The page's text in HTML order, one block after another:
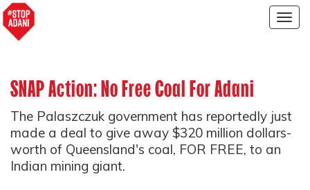
SNAP Action: No Free Coal For Adani
The Palaszczuk government has reportedly just
made a deal to give away $320 million dollars-
worth of Queensland's coal, FOR FREE, to an
Indian mining giant.